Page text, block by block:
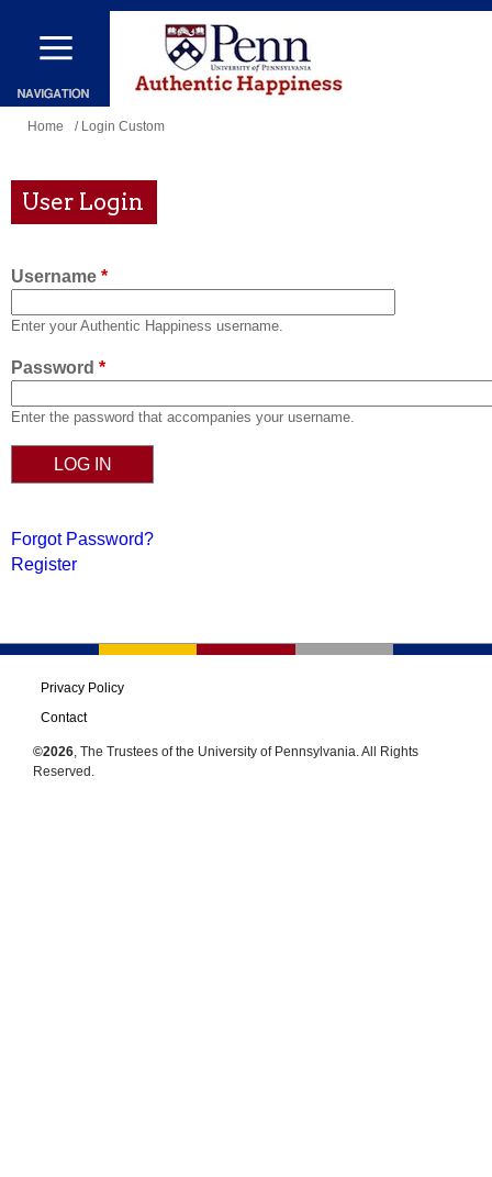
Skip
main
content
You
here
Home / Login Custom
User Login
Username *
Enter your Authentic Happiness username.
Password *
Enter the password that accompanies your username.
Forgot Password?
Register
Privacy Policy
Contact
©2026, The Trustees of the University of Pennsylvania. All Rights
Reserved.